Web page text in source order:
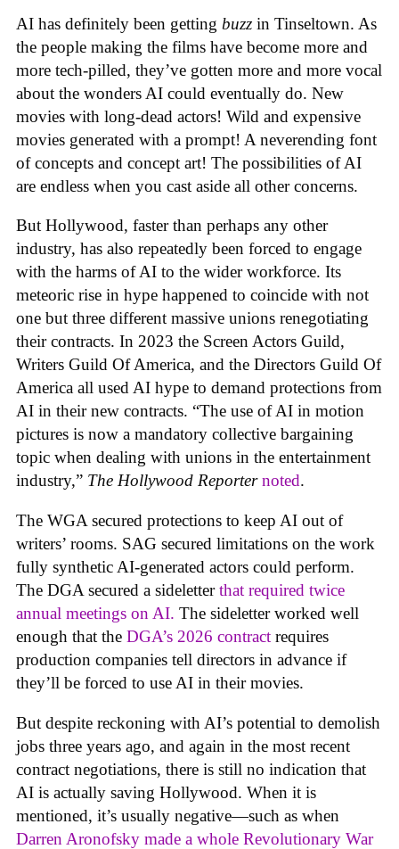
AI has definitely been getting buzz in Tinseltown. As
the people making the films have become more and
more tech-pilled, they’ve gotten more and more vocal
about the wonders AI could eventually do. New
movies with long-dead actors! Wild and expensive
movies generated with a prompt! A neverending font
of concepts and concept art! The possibilities of AI
are endless when you cast aside all other concerns.
But Hollywood, faster than perhaps any other
industry, has also repeatedly been forced to engage
with the harms of AI to the wider workforce. Its
meteoric rise in hype happened to coincide with not
one but three different massive unions renegotiating
their contracts. In 2023 the Screen Actors Guild,
Writers Guild Of America, and the Directors Guild Of
America all used AI hype to demand protections from
AI in their new contracts. “The use of AI in motion
pictures is now a mandatory collective bargaining
topic when dealing with unions in the entertainment
industry,” The Hollywood Reporter noted.
The WGA secured protections to keep AI out of
writers’ rooms. SAG secured limitations on the work
fully synthetic AI-generated actors could perform.
The DGA secured a sideletterthat required twice
annual meetings on AI. The sideletter worked well
enough that the DGA’s 2026 contract requires
production companies tell directors in advance if
they’ll be forced to use AI in their movies.
But despite reckoning with AI’s potential to demolish
jobs three years ago, and again in the most recent
contract negotiations, there is still no indication that
AI is actually saving Hollywood. When it is
mentioned, it’s usually negative—such as when
Darren Aronofsky made a whole Revolutionary War